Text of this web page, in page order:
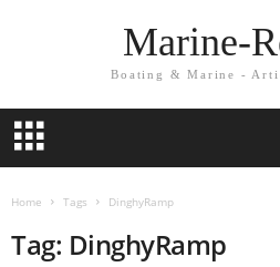
Marine-
Boating & Marine -
Home Tags DinghyRamp
Tag: DinghyRamp